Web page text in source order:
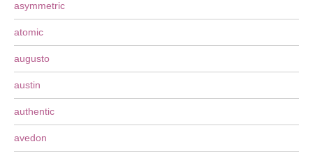
asymmetric
atomic
augusto
austin
authentic
avedon